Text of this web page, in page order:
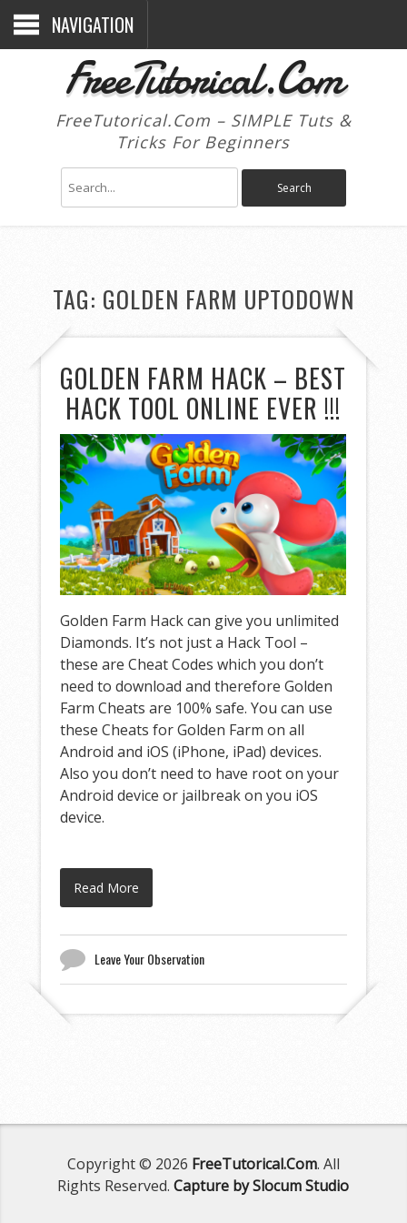
NAVIGATION
FreeTutorical.Com
FreeTutorical.Com – SIMPLE Tuts &
Tricks For Beginners
TAG: GOLDEN FARM UPTODOWN
GOLDEN FARM HACK – BEST
HACK TOOL ONLINE EVER !!!
Golden Farm Hack can give you unlimited
Diamonds. It’s not just a Hack Tool –
these are Cheat Codes which you don’t
need to download and therefore Golden
Farm Cheats are 100% safe. You can use
these Cheats for Golden Farm on all
Android and iOS (iPhone, iPad) devices.
Also you don’t need to have root on your
Android device or jailbreak on you iOS
device.
Read More
Leave Your Observation
Copyright © 2026 FreeTutorical.Com. All
Rights Reserved.Capture by Slocum Studio